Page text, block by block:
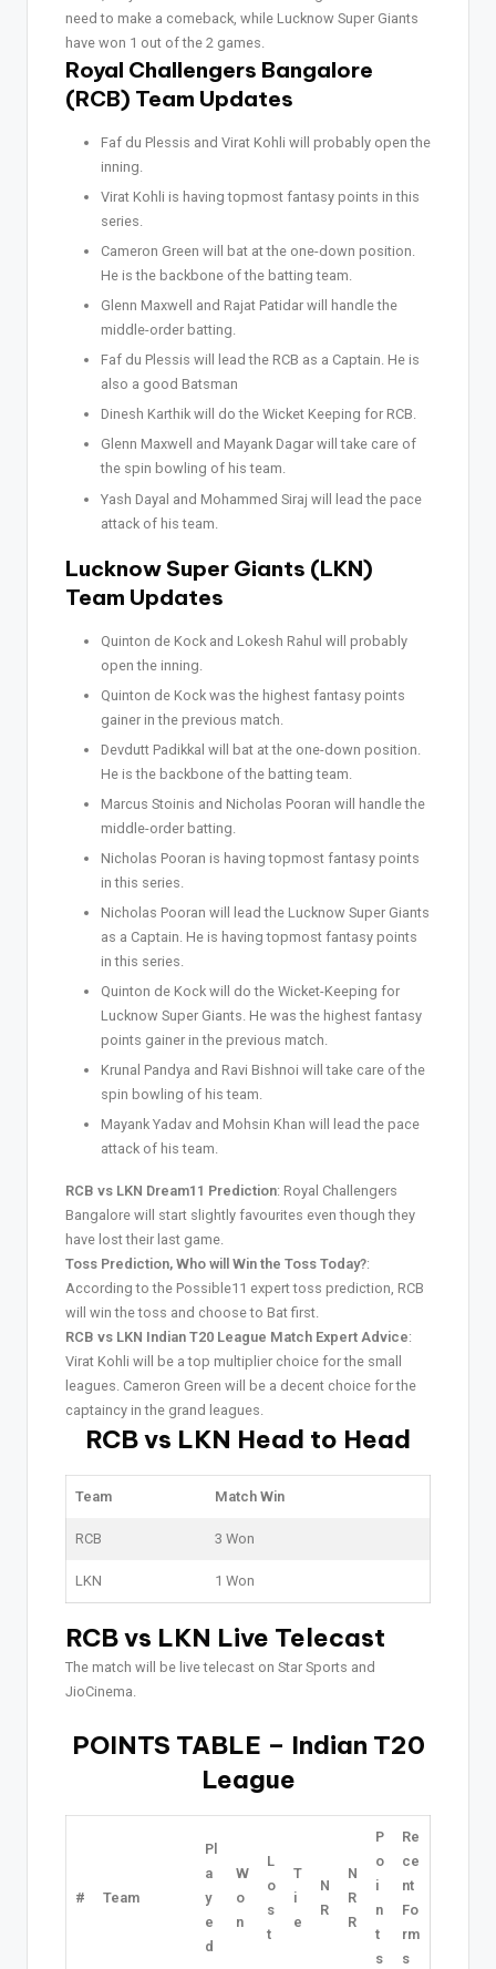
need to make a comeback, while Lucknow Super Giants
have won 1 out of the 2 games.
Royal Challengers Bangalore
(RCB) Team Updates
Faf du Plessis and Virat Kohli will probably open the
inning.
Virat Kohli is having topmost fantasy points in this
series.
Cameron Green will bat at the one-down position.
He is the backbone of the batting team.
Glenn Maxwell and Rajat Patidar will handle the
middle-order batting.
Faf du Plessis will lead the RCB as a Captain. He is
also a good Batsman
Dinesh Karthik will do the Wicket Keeping for RCB.
Glenn Maxwell and Mayank Dagar will take care of
the spin bowling of his team.
Yash Dayal and Mohammed Siraj will lead the pace
attack of his team.
Lucknow Super Giants (LKN)
Team Updates
Quinton de Kock and Lokesh Rahul will probably
open the inning.
Quinton de Kock was the highest fantasy points
gainer in the previous match.
Devdutt Padikkal will bat at the one-down position.
He is the backbone of the batting team.
Marcus Stoinis and Nicholas Pooran will handle the
middle-order batting.
Nicholas Pooran is having topmost fantasy points
in this series.
Nicholas Pooran will lead the Lucknow Super Giants
as a Captain. He is having topmost fantasy points
in this series.
Quinton de Kock will do the Wicket-Keeping for
Lucknow Super Giants. He was the highest fantasy
points gainer in the previous match.
Krunal Pandya and Ravi Bishnoi will take care of the
spin bowling of his team.
Mayank Yadav and Mohsin Khan will lead the pace
attack of his team.
RCB vs LKN Dream11 Prediction: Royal Challengers
Bangalore will start slightly favourites even though they
have lost their last game.
Toss Prediction, Who will Win the Toss Today?:
According to the Possible11 expert toss prediction, RCB
will win the toss and choose to Bat first.
RCB vs LKN Indian T20 League Match Expert Advice:
Virat Kohli will be a top multiplier choice for the small
leagues. Cameron Green will be a decent choice for the
captaincy in the grand leagues.
RCB vs LKN Head to Head
Team Match Win
RCB 3 Won
LKN 1 Won
RCB vs LKN Live Telecast
The match will be live telecast on Star Sports and
JioCinema.
POINTS TABLE – Indian T20
League
# Team
Pl
a
y
e
d
W
o
n
L
o
s
t
T
i
e
N
R
N
R
R
P
o
i
n
t
s
Re
ce
nt
Fo
rm
s